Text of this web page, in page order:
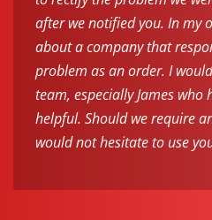
after we notified you. In my
about a company that
problem as an order. I
team, especially James who
helpful. Should we require
would not hesitate to use